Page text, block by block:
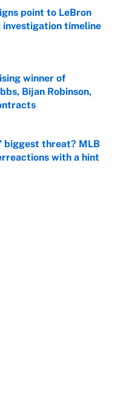
point to LeBron
investigation timeline
Date
winner of
Bijan Robinson,
Date
biggest threat? MLB
with a hint
Date